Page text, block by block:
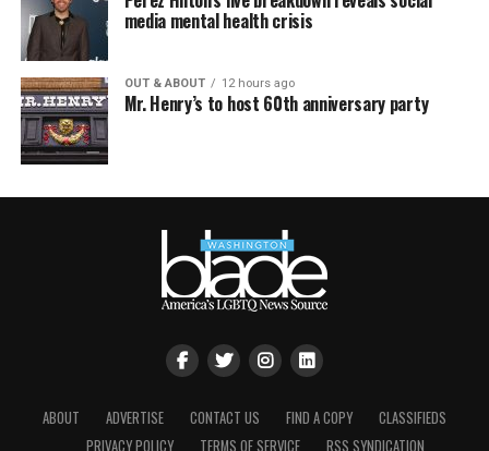
media mental health crisis
OUT & ABOUT 12 hours ago
Mr. Henry’s to host 60th anniversary party
ABOUT ADVERTISE CONTACT US FIND A COPY
CLASSIFIEDS
PRIVACY POLICY
TERMS OF SERVICE RSS SYNDICATION